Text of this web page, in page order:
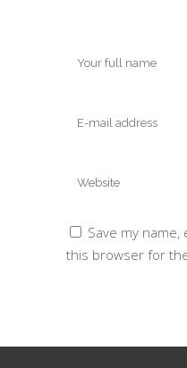
Save my name,
this browser for